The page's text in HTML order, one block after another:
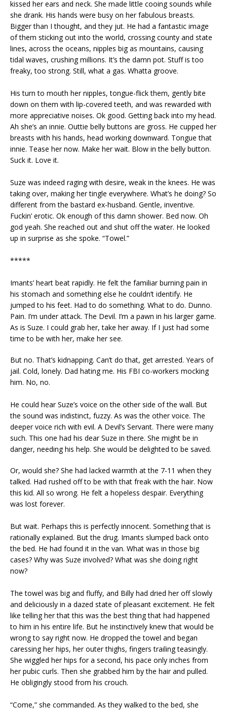
kissed her ears and neck. She made little cooing sounds while
she drank. His hands were busy on her fabulous breasts.
Bigger than I thought, and they jut. He had a fantastic image
of them sticking out into the world, crossing county and state
lines, across the oceans, nipples big as mountains, causing
tidal waves, crushing millions. It’s the damn pot. Stuff is too
freaky, too strong. Still, what a gas. Whatta groove.
His turn to mouth her nipples, tongue-flick them, gently bite
down on them with lip-covered teeth, and was rewarded with
more appreciative noises. Ok good. Getting back into my head.
Ah she’s an innie. Outtie belly buttons are gross. He cupped her
breasts with his hands, head working downward. Tongue that
innie. Tease her now. Make her wait. Blow in the belly button.
Suck it. Love it.
Suze was indeed raging with desire, weak in the knees. He was
taking over, making her tingle everywhere. What’s he doing? So
different from the bastard ex-husband. Gentle, inventive.
Fuckin’ erotic. Ok enough of this damn shower. Bed now. Oh
god yeah. She reached out and shut off the water. He looked
up in surprise as she spoke. “Towel.”
*****
Imants’ heart beat rapidly. He felt the familiar burning pain in
his stomach and something else he couldn’t identify. He
jumped to his feet. Had to do something. What to do. Dunno.
Pain. I’m under attack. The Devil. I’m a pawn in his larger game.
As is Suze. I could grab her, take her away. If I just had some
time to be with her, make her see.
But no. That’s kidnapping. Can’t do that, get arrested. Years of
jail. Cold, lonely. Dad hating me. His FBI co-workers mocking
him. No, no.
He could hear Suze’s voice on the other side of the wall. But
the sound was indistinct, fuzzy. As was the other voice. The
deeper voice rich with evil. A Devil’s Servant. There were many
such. This one had his dear Suze in there. She might be in
danger, needing his help. She would be delighted to be saved.
Or, would she? She had lacked warmth at the 7-11 when they
talked. Had rushed off to be with that freak with the hair. Now
this kid. All so wrong. He felt a hopeless despair. Everything
was lost forever.
But wait. Perhaps this is perfectly innocent. Something that is
rationally explained. But the drug. Imants slumped back onto
the bed. He had found it in the van. What was in those big
cases? Why was Suze involved? What was she doing right
now?
The towel was big and fluffy, and Billy had dried her off slowly
and deliciously in a dazed state of pleasant excitement. He felt
like telling her that this was the best thing that had happened
to him in his entire life. But he instinctively knew that would be
wrong to say right now. He dropped the towel and began
caressing her hips, her outer thighs, fingers trailing teasingly.
She wiggled her hips for a second, his pace only inches from
her pubic curls. Then she grabbed him by the hair and pulled.
He obligingly stood from his crouch.
“Come,” she commanded. As they walked to the bed, she